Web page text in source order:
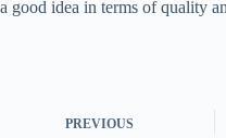
a good idea in terms of quality
PREVIOUS